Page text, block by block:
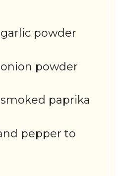
garlic powder
onion powder
smoked paprika
pepper to